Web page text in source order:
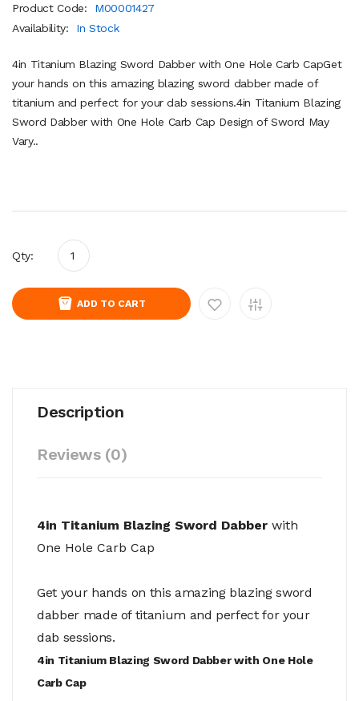
Product Code:
M00001427
Availability:
In Stock
4in Titanium Blazing Sword Dabber with One Hole Carb CapGet
your hands on this amazing blazing sword dabber made of
titanium and perfect for your dab sessions.4in Titanium Blazing
Sword Dabber with One Hole Carb Cap Design of Sword May
Vary..
Qty:
ADD TO CART
Description
Reviews (0)
4in Titanium Blazing Sword Dabber with
One Hole Carb Cap
Get your hands on this amazing blazing sword
dabber made of titanium and perfect for your
dab sessions.
4in Titanium Blazing Sword Dabber with One Hole
Carb Cap